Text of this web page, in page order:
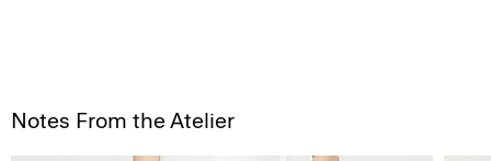
Notes From the Atelier